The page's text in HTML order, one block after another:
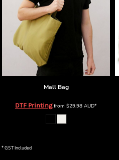
Mall Bag
DTF Printingfrom $29.98 AUD*
* GST Included